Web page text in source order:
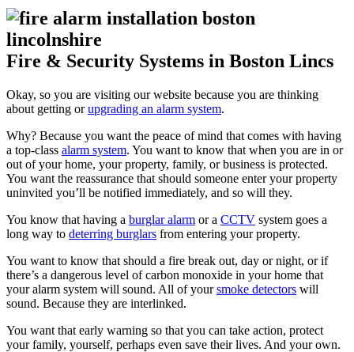
Fire & Security Systems in Boston Lincs
Okay, so you are visiting our website because you are thinking
about getting orupgrading an alarm system.
Why? Because you want the peace of mind that comes with having
a top-class alarm system. You want to know that when you are in or
out of your home, your property, family, or business is protected.
You want the reassurance that should someone enter your property
uninvited you’ll be notified immediately, and so will they.
You know that having a burglar alarm or a CCTV system goes a
long way to deterring burglars from entering your property.
You want to know that should a fire break out, day or night, or if
there’s a dangerous level of carbon monoxide in your home that
your alarm system will sound. All of yoursmoke detectors will
sound. Because they are interlinked.
You want that early warning so that you can take action, protect
your family, yourself, perhaps even save their lives. And your own.